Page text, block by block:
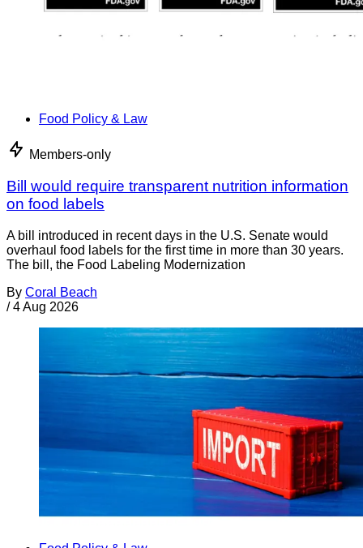
Food Policy & Law
Members-only
Bill would require transparent nutrition information
on food labels
A bill introduced in recent days in the U.S. Senate would
overhaul food labels for the first time in more than 30 years.
The bill, the Food Labeling Modernization
By Coral Beach
/ 4 Aug 2026